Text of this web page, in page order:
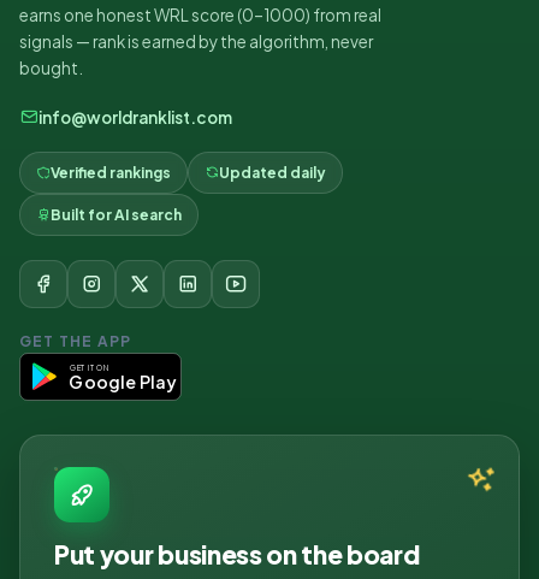
earns one honest WRL score (0–1000) from real
signals — rank is earned by the algorithm, never
bought.
info@worldranklist.com
Verified rankings Updated daily
Built for AI search
GET THE APP
GET IT ON
Google Play
Put your business on the board